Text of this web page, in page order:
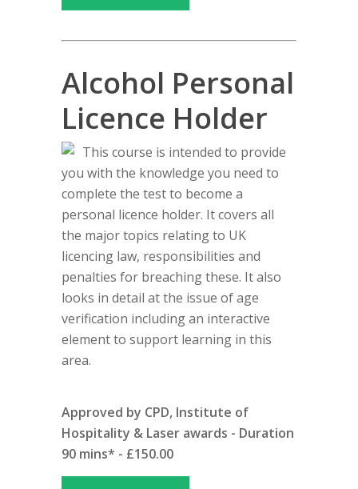
Alcohol Personal
Licence Holder
This course is intended to provide
you with the knowledge you need to
complete the test to become a
personal licence holder. It covers all
the major topics relating to UK
licencing law, responsibilities and
penalties for breaching these. It also
looks in detail at the issue of age
verification including an interactive
element to support learning in this
area.
Approved by CPD, Institute of
Hospitality & Laser awards - Duration
90 mins* - £150.00